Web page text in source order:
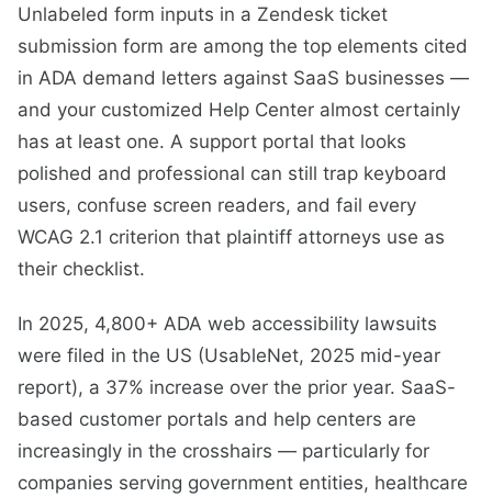
Unlabeled form inputs in a Zendesk ticket
submission form are among the top elements cited
in ADA demand letters against SaaS businesses —
and your customized Help Center almost certainly
has at least one. A support portal that looks
polished and professional can still trap keyboard
users, confuse screen readers, and fail every
WCAG 2.1 criterion that plaintiff attorneys use as
their checklist.
In 2025, 4,800+ ADA web accessibility lawsuits
were filed in the US (UsableNet, 2025 mid-year
report), a 37% increase over the prior year. SaaS-
based customer portals and help centers are
increasingly in the crosshairs — particularly for
companies serving government entities, healthcare